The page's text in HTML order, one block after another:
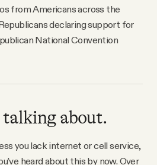
from Americans across the
declaring support for
National Convention
about.
you lack internet or cell service,
heard about this by now. Over